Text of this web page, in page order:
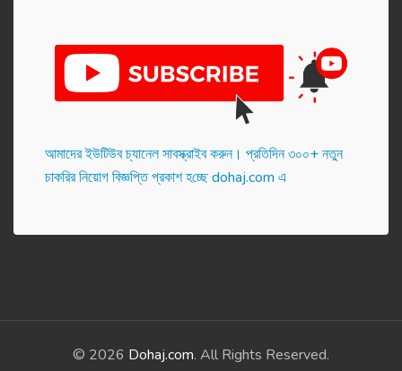
আমাদের ইউটিউব চ্যানেল সাবস্ক্রাইব করুন। প্র‌তি‌দিন ৩০০+ নতুন
চাকরির নিয়োগ বিজ্ঞপ্তি প্রকাশ হ‌চ্ছে dohaj.com এ
© 2026 Dohaj.com. All Rights Reserved.